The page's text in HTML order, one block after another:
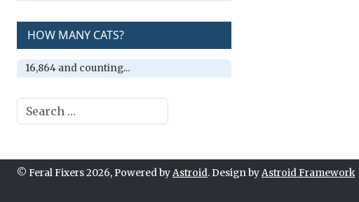
HOW MANY CATS?
16,864 and counting...
Search
© Feral Fixers 2026, Powered byAstroid. Design byAstroid Framework